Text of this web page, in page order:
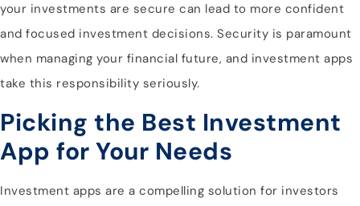
your investments are secure can lead to more confident
and focused investment decisions. Security is paramount
when managing your financial future, and investment apps
take this responsibility seriously.
Picking the Best Investment
App for Your Needs
Investment apps are a compelling solution for investors